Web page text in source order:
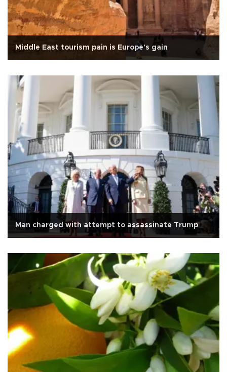
Middle East tourism pain is Europe's gain
Man charged with attempt to assassinate Trump